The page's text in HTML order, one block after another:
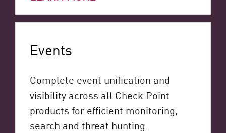
Events
Complete event unification and
visibility across all Check Point
products for efficient monitoring,
search and threat hunting.